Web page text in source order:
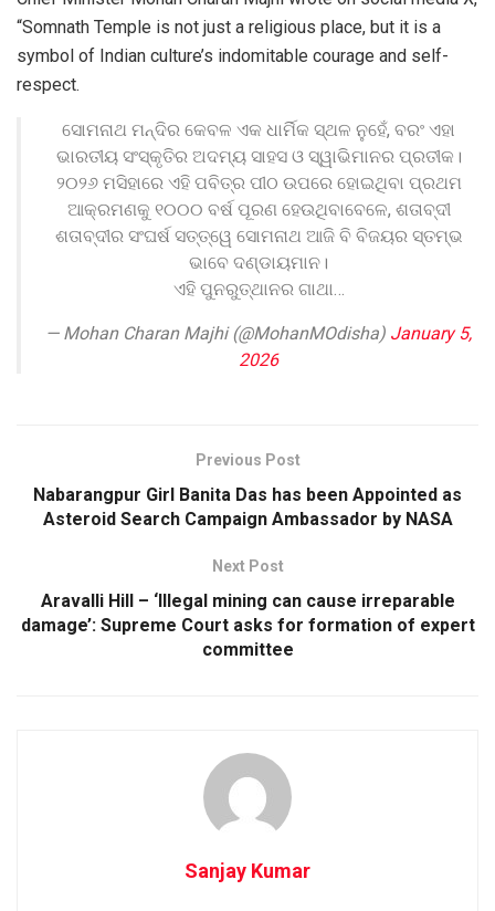
“Somnath Temple is not just a religious place, but it is a
symbol of Indian culture’s indomitable courage and self-
respect.
ସୋମନାଥ ମନ୍ଦିର କେବଳ ଏକ ଧାର୍ମିକ ସ୍ଥଳ ନୁହେଁ, ବରଂ ଏହା
ଭାରତୀୟ ସଂସ୍କୃତିର ଅଦମ୍ୟ ସାହସ ଓ ସ୍ୱାଭିମାନର ପ୍ରତୀକ।
୨୦୨୬ ମସିହାରେ ଏହି ପବିତ୍ର ପୀଠ ଉପରେ ହୋଇଥିବା ପ୍ରଥମ
ଆକ୍ରମଣକୁ ୧୦୦୦ ବର୍ଷ ପୂରଣ ହେଉଥିବାବେଳେ, ଶତାବ୍ଦୀ
ଶତାବ୍ଦୀର ସଂଘର୍ଷ ସତ୍ତ୍ୱେ ସୋମନାଥ ଆଜି ବି ବିଜୟର ସ୍ତମ୍ଭ
ଭାବେ ଦଣ୍ଡାୟମାନ।
ଏହି ପୁନରୁତ୍ଥାନର ଗାଥା…
— Mohan Charan Majhi (@MohanMOdisha) January 5,
2026
Previous Post
Nabarangpur Girl Banita Das has been Appointed as
Asteroid Search Campaign Ambassador by NASA
Next Post
Aravalli Hill – ‘Illegal mining can cause irreparable
damage’: Supreme Court asks for formation of expert
committee
Sanjay Kumar